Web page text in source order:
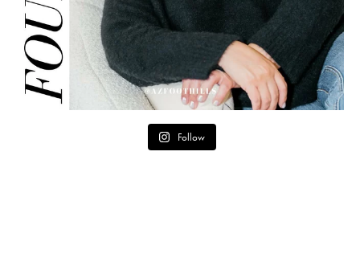
Follow